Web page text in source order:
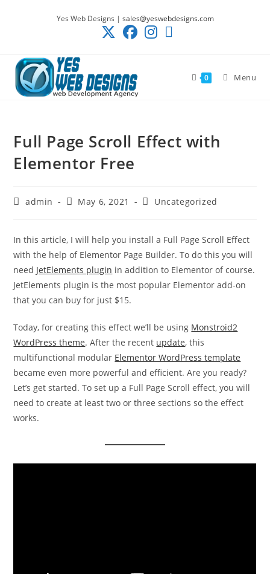
Yes Web Designs | sales@yeswebdesigns.com
0 Menu
Full Page Scroll Effect with
Elementor Free
Postadmin
PostMay 6, 2021
PostUncategorized
In this article, I will help you install a Full Page Scroll Effect
with the help of Elementor Page Builder. To do this you will
need JetElements plugin in addition to Elementor of course.
JetElements plugin is the most popular Elementor add-on
that you can buy for just $15.
Today, for creating this effect we’ll be using Monstroid2
WordPress theme. After the recent update, this
multifunctional modular Elementor WordPress template
became even more powerful and efficient. Are you ready?
Let’s get started. To set up a Full Page Scroll effect, you will
need to create at least two or three sections so the effect
works.